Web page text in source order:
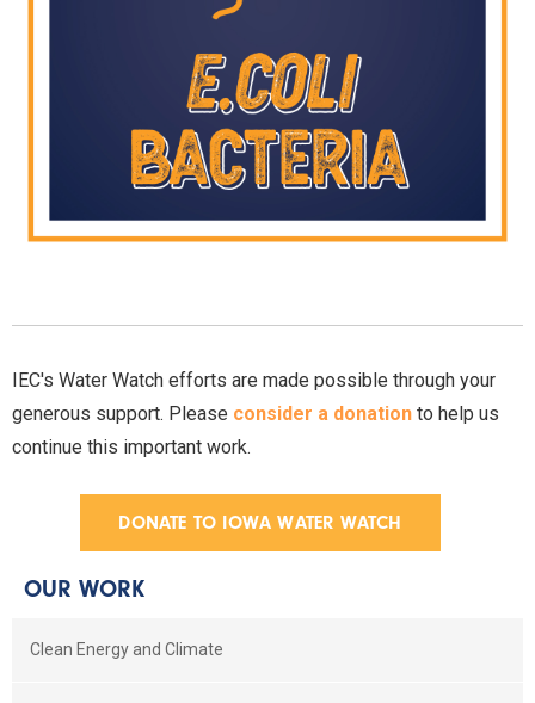
IEC's Water Watch efforts are made possible through your
generous support. Please consider a donation to help us
continue this important work.
DONATE TO IOWA WATER WATCH
OUR WORK
Clean Energy and Climate